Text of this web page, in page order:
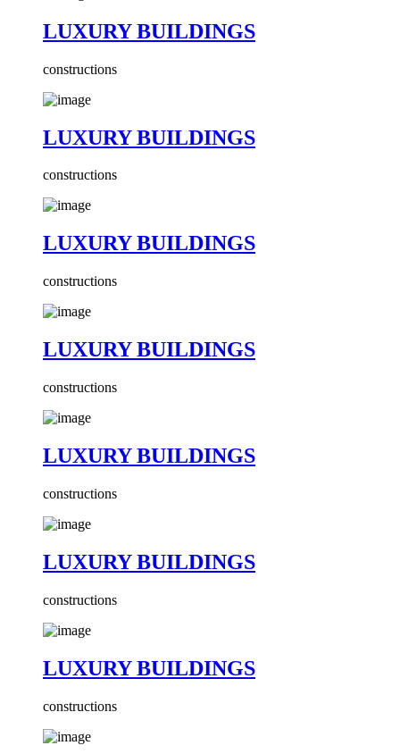
LUXURY BUILDINGS
constructions
LUXURY BUILDINGS
constructions
LUXURY BUILDINGS
constructions
LUXURY BUILDINGS
constructions
LUXURY BUILDINGS
constructions
LUXURY BUILDINGS
constructions
LUXURY BUILDINGS
constructions